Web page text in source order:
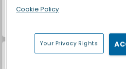
Cookie Policy
Your Privacy Rights